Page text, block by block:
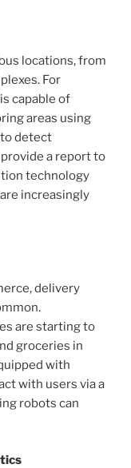
locations, from
For
capable of
areas using
to detect
a report to
technology
increasingly
delivery
are starting to
groceries in
with
with users via a
robots can